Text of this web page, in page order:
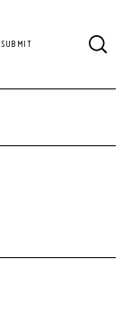
SUBMIT